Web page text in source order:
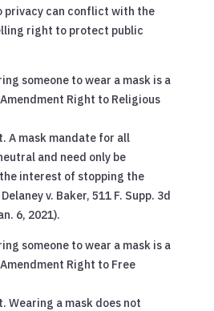
privacy can conflict with the
right to protect public
someone to wear a mask is a
Right to Religious
A mask mandate for all
and need only be
interest of stopping the
v. Baker, 511 F. Supp. 3d
6, 2021).
someone to wear a mask is a
Right to Free
a mask does not